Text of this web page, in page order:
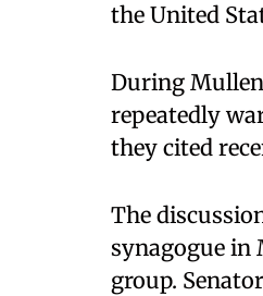
the United
During
repeatedly
they cited
The
synagogue in
group.